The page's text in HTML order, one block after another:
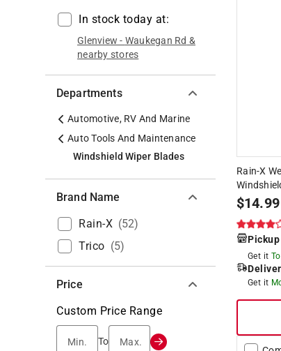
In stock today at:
Glenview - Waukegan Rd &
nearby stores
Departments
Automotive, RV And Marine
Auto Tools And Maintenance
Windshield Wiper Blades
Brand Name
Rain-X (52)
Trico (5)
Price
Custom Price Range
Min.
To Max.
Rain-X
$14.99
Pickup
Get it
Get it